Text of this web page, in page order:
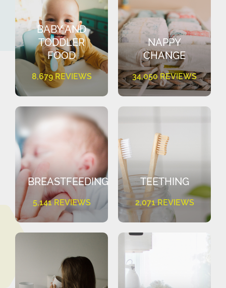
BABY AND
TODDLER
FOOD
8,679 REVIEWS
NAPPY
CHANGE
34,050 REVIEWS
BREASTFEEDING
5,141 REVIEWS
TEETHING
2,071 REVIEWS